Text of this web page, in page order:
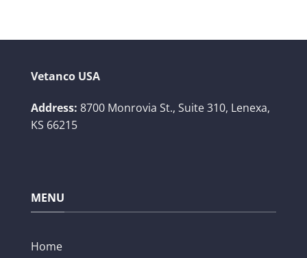
Vetanco USA
Address: 8700 Monrovia St., Suite 310, Lenexa,
KS 66215
MENU
Home